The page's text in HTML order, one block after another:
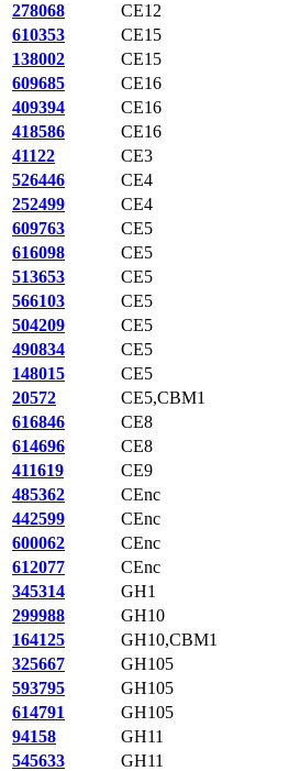
278068
CE12
610353
CE15
138002
CE15
609685
CE16
409394
CE16
418586
CE16
41122
CE3
526446
CE4
252499
CE4
609763
CE5
616098
CE5
513653
CE5
566103
CE5
504209
CE5
490834
CE5
148015
CE5
20572
CE5,CBM1
616846
CE8
614696
CE8
411619
CE9
485362
CEnc
442599
CEnc
600062
CEnc
612077
CEnc
345314
GH1
299988
GH10
164125
GH10,CBM1
325667
GH105
593795
GH105
614791
GH105
94158
GH11
545633
GH11